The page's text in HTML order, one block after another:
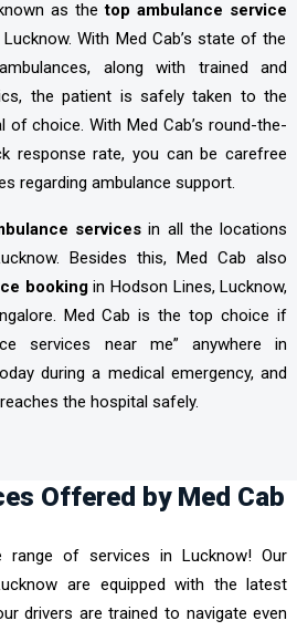
as thetop ambulance service
With Med Cab’s state of the
along with trained and
the patient is safely taken to the
choice. With Med Cab’s round-the-
response rate, you can be carefree
regarding ambulance support.
services in all the locations
Besides this, Med Cab also
bookingin Hodson Lines, Lucknow,
Med Cab is the top choice if
services near me” anywhere in
during a medical emergency, and
the hospital safely.
Offered by Med Cab
of services in Lucknow! Our
are equipped with the latest
drivers are trained to navigate even